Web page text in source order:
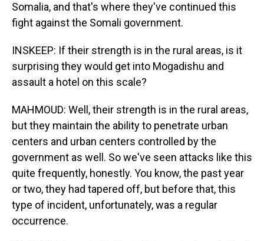
Somalia, and that's where they've continued this
fight against the Somali government.
INSKEEP: If their strength is in the rural areas, is it
surprising they would get into Mogadishu and
assault a hotel on this scale?
MAHMOUD: Well, their strength is in the rural areas,
but they maintain the ability to penetrate urban
centers and urban centers controlled by the
government as well. So we've seen attacks like this
quite frequently, honestly. You know, the past year
or two, they had tapered off, but before that, this
type of incident, unfortunately, was a regular
occurrence.